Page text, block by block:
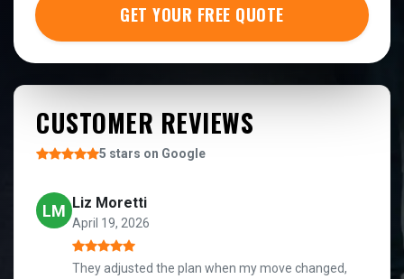
GET YOUR FREE QUOTE
CUSTOMER REVIEWS
5 stars on Google
LM Liz Moretti
April 19, 2026
They adjusted the plan when my move changed,